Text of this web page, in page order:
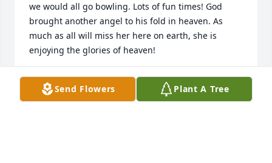
we would all go bowling. Lots of fun times! God
brought another angel to his fold in heaven. As
much as all will miss her here on earth, she is
enjoying the glories of heaven!
NANCY M OLLENDORF
Oct 29, 2021Send Flowers Plant A Tree